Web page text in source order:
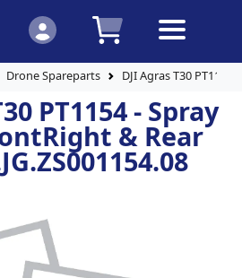
Drone Spareparts DJI Agras T30 PT1154
PT1154 - Spray
& Rear